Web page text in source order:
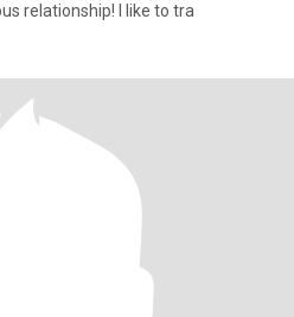
relationship! I like to tra